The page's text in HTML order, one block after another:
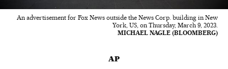
An advertisement for Fox News outside the News Corp. building in New
York, US, on Thursday, March 9, 2023.
MICHAEL NAGLE (BLOOMBERG)
AP